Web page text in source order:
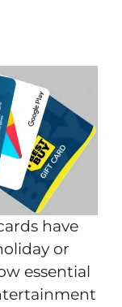
have
or
essential